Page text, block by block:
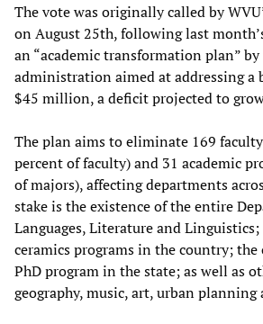
The vote was originally called by
on August 25th, following last
an “academic transformation plan”
administration aimed at addressing a
$45 million, a deficit projected to
The plan aims to eliminate 169
percent of faculty) and 31 academic
of majors), affecting departments
stake is the existence of the entire
Languages, Literature and
ceramics programs in the country;
PhD program in the state; as well as
geography, music, art, urban planning